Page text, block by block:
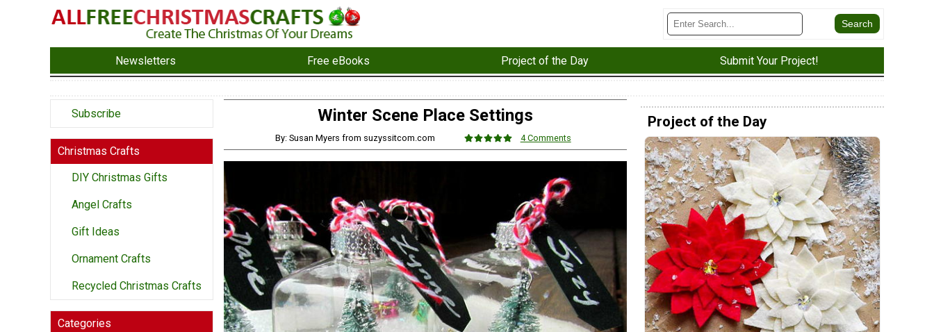
Newsletters Free eBooks Project of the Day Submit Your Project!
Subscribe
Christmas Crafts
DIY Christmas Gifts
Angel Crafts
Gift Ideas
Ornament Crafts
Recycled Christmas Crafts
Categories
Winter Scene Place Settings
By: Susan Myers from suzyssitcom.com 4 Comments
Project of the Day